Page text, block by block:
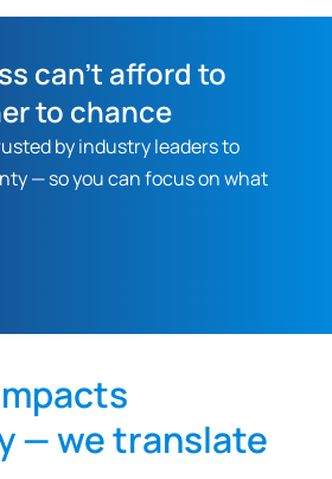
can't afford to
to chance
by industry leaders to
— so you can focus on what
— we translate